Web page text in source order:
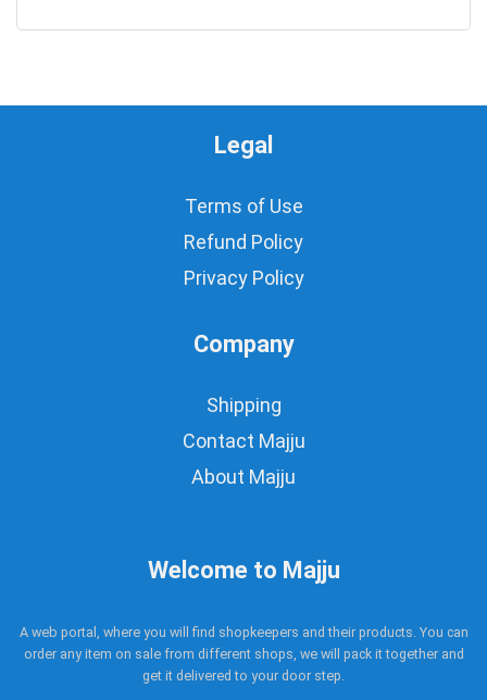
Legal
Terms of Use
Refund Policy
Privacy Policy
Company
Shipping
Contact Majju
About Majju
Welcome to Majju
A web portal, where you will find shopkeepers and their products. You can
order any item on sale from different shops, we will pack it together and
get it delivered to your door step.